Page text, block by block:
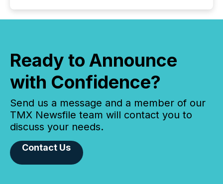
Ready to Announce
with Confidence?
Send us a message and a member of our
TMX Newsfile team will contact you to
discuss your needs.
Contact Us